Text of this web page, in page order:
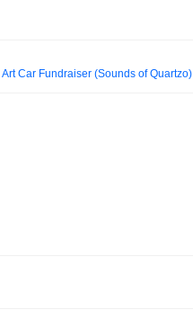
Car Fundraiser (Sounds of Quartzo)